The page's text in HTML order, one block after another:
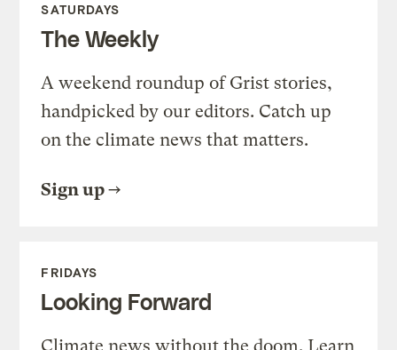
SATURDAYS
The Weekly
A weekend roundup of Grist stories,
handpicked by our editors. Catch up
on the climate news that matters.
Sign up
FRIDAYS
Looking Forward